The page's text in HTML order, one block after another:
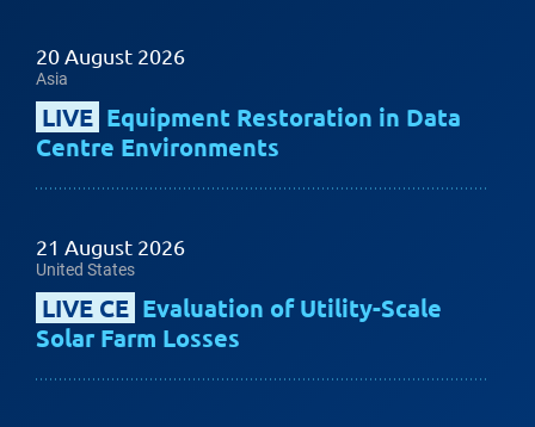
20 August 2026
Asia
LIVE Equipment Restoration in Data
Centre Environments
21 August 2026
United States
LIVE CE Evaluation of Utility-Scale
Solar Farm Losses